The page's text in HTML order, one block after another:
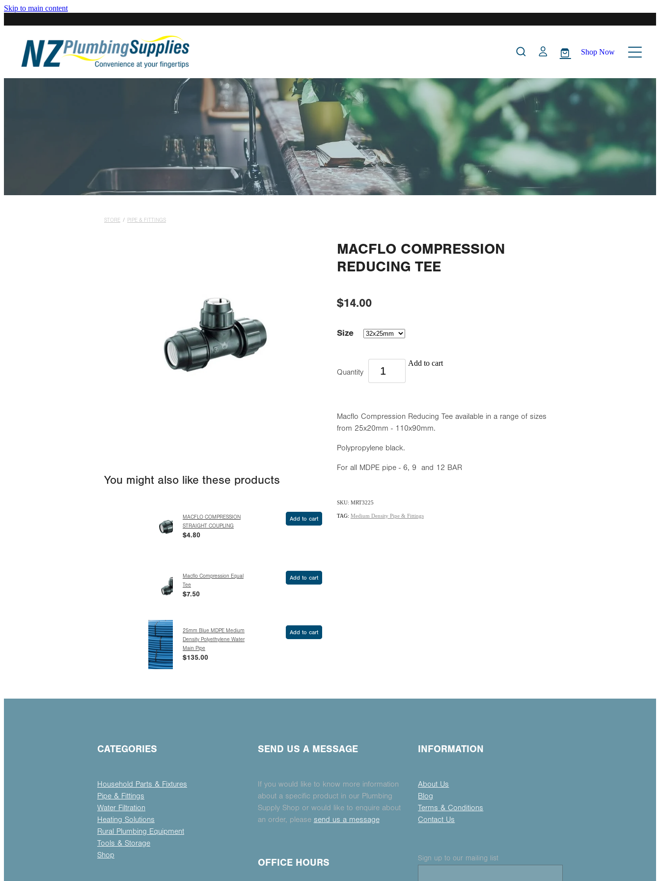
Skip to main content
Shop Now
STORE / PIPE & FITTINGS
You might also like these products
MACFLO COMPRESSION
STRAIGHT COUPLING
$4.80
Add to cart
Macflo Compression Equal
Tee
$7.50
Add to cart
25mm Blue MDPE Medium
Density Polyethylene Water
Main Pipe
$135.00
Add to cart
MACFLO COMPRESSION
REDUCING TEE
$14.00
Size
Quantity
Add to cart
Macflo Compression Reducing Tee available in a range of sizes
from 25x20mm - 110x90mm.
Polypropylene black.
For all MDPE pipe - 6, 9 and 12 BAR
SKU: MRT3225
TAG: Medium Density Pipe & Fittings
CATEGORIES
Household Parts & Fixtures
Pipe & Fittings
Water Filtration
Heating Solutions
Rural Plumbing Equipment
Tools & Storage
Shop
SEND US A MESSAGE
If you would like to know more information
about a specific product in our Plumbing
Supply Shop or would like to enquire about
an order, please send us a message
OFFICE HOURS
INFORMATION
About Us
Blog
Terms & Conditions
Contact Us
Sign up to our mailing list